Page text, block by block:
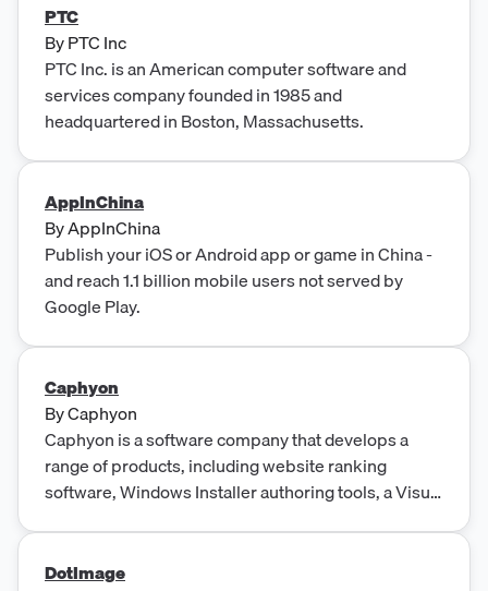
PTC
ByPTC Inc
PTC Inc. is an American computer software and
services company founded in 1985 and
headquartered in Boston, Massachusetts.
AppInChina
ByAppInChina
Publish your iOS or Android app or game in China -
and reach 1.1 billion mobile users not served by
Google Play.
Caphyon
ByCaphyon
Caphyon is a software company that develops a
range of products, including website ranking
software, Windows Installer authoring tools, a Visual
generating snapshots of web pages. These
DotImage